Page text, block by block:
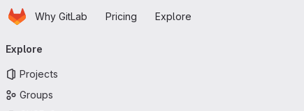
Skip to main content
HomepageWhy GitLab Pricing Explore
navigation
Explore
Projects
Groups